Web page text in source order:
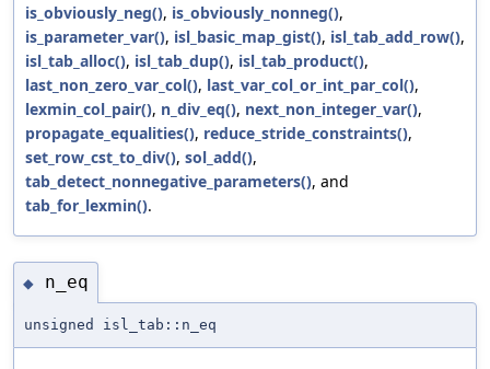
is_obviously_neg(), is_obviously_nonneg(),
is_parameter_var(), isl_basic_map_gist(), isl_tab_add_row(),
isl_tab_alloc(), isl_tab_dup(), isl_tab_product(),
last_non_zero_var_col(), last_var_col_or_int_par_col(),
lexmin_col_pair(), n_div_eq(), next_non_integer_var(),
propagate_equalities(), reduce_stride_constraints(),
set_row_cst_to_div(), sol_add(),
tab_detect_nonnegative_parameters(), and
tab_for_lexmin().
◆ n_eq
unsigned isl_tab::n_eq